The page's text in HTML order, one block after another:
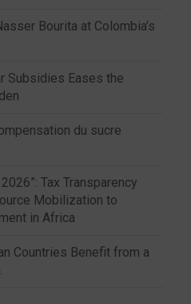
Bourita at Colombia’s
Subsidies Eases the
du sucre
Tax Transparency
Mobilization to
in Africa
Countries Benefit from a